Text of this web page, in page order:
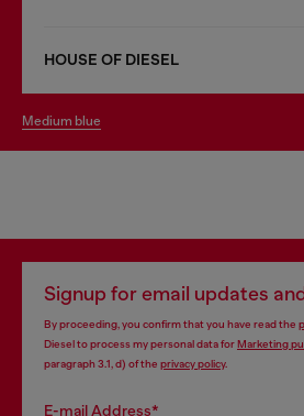
HOUSE OF DIESEL
medium blue
Signup for email updates
By proceeding, you confirm that you have read the
Diesel to process my personal data forMarketing
paragraph 3.1, d) of the privacy policy.
E-mail Address*